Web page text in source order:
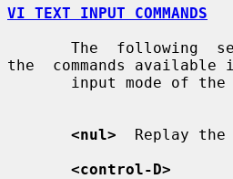
VI TEXT INPUT COMMANDS
the  commands
       input mode of the
<nul>
Replay the
<control-D>